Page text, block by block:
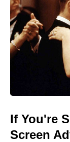
If You're
Screen